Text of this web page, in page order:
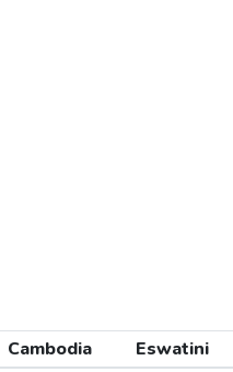
Cambodia
Eswatini